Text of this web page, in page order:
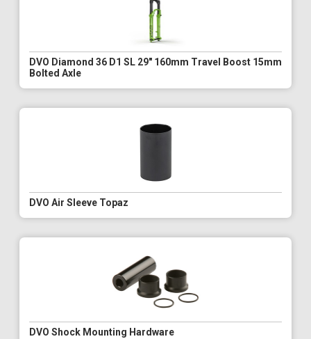
DVO Diamond 36 D1 SL 29" 160mm Travel Boost 15mm
Bolted Axle
DVO Air Sleeve Topaz
DVO Shock Mounting Hardware